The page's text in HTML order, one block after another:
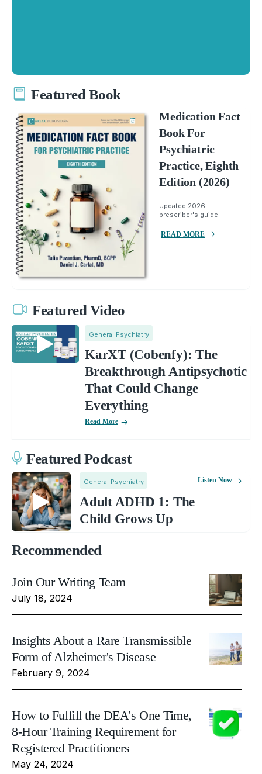
Featured Book
Medication Fact
Book For
Psychiatric
Practice, Eighth
Edition (2026)
Updated 2026
prescriber's guide.
READ MORE
Featured Video
General Psychiatry
KarXT (Cobenfy): The
Breakthrough Antipsychotic
That Could Change
Everything
Read More
Featured Podcast
General Psychiatry
Adult ADHD 1: The
Child Grows Up
Listen Now
Recommended
Join Our Writing Team
July 18, 2024
Insights About a Rare Transmissible
Form of Alzheimer's Disease
February 9, 2024
How to Fulfill the DEA's One Time,
8-Hour Training Requirement for
Registered Practitioners
May 24, 2024